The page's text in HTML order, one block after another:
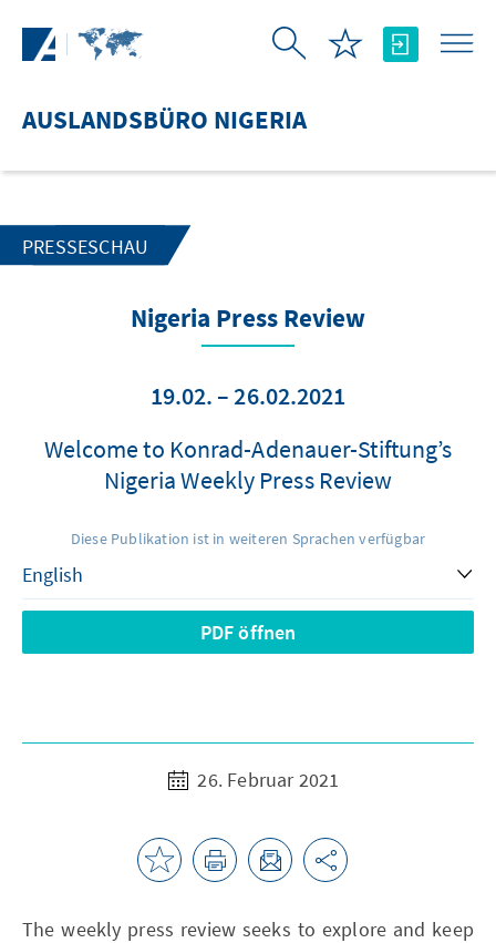
AUSLANDSBÜRO NIGERIA
PRESSESCHAU
Nigeria Press Review
19.02. – 26.02.2021
Welcome to Konrad-Adenauer-Stiftung’s
Nigeria Weekly Press Review
Diese Publikation ist in weiteren Sprachen verfügbar
PDF öffnen
26. Februar 2021
The weekly press review seeks to explore and keep